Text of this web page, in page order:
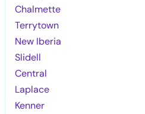
Chalmette
Terrytown
New Iberia
Slidell
Central
Laplace
Kenner